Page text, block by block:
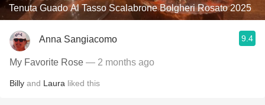
Tenuta Guado Al Tasso Scalabrone Bolgheri Rosato 2025
Anna Sangiacomo 9.4
My Favorite Rose — 2 months ago
Billy and Laura liked this